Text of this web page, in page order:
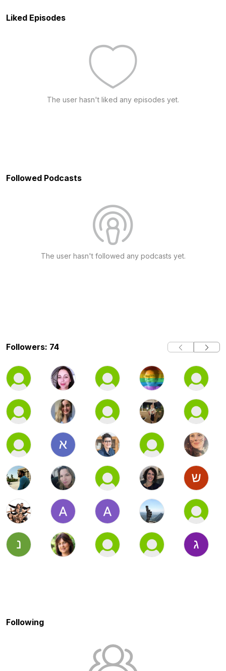
Liked Episodes
The user hasn't liked any episodes yet.
Followed Podcasts
The user hasn't followed any podcasts yet.
Followers: 74
Following